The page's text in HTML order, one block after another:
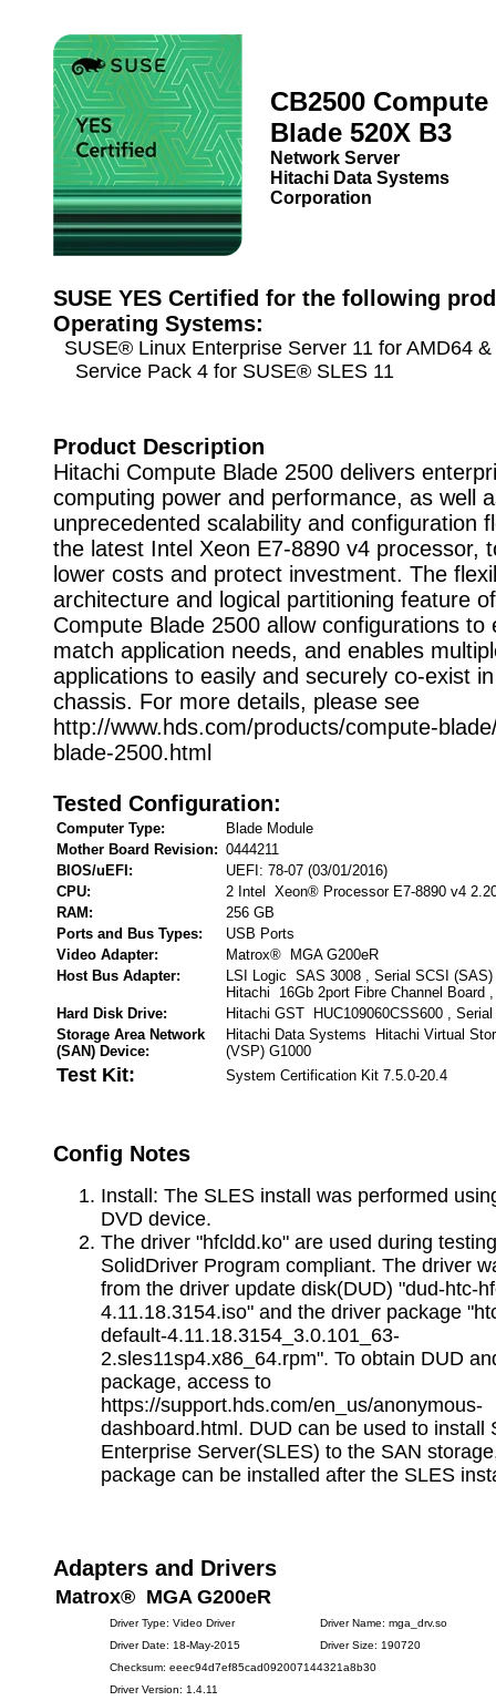
CB2500 Compute
Blade 520X B3
Network Server
Hitachi Data Systems
Corporation
SUSE YES Certified for the following
Operating Systems:
SUSE® Linux Enterprise Server 11 for AMD64
Service Pack 4 for SUSE® SLES 11
Product Description
Hitachi Compute Blade 2500 delivers
computing power and performance, as well
unprecedented scalability and configuration
the latest Intel Xeon E7-8890 v4 processor,
lower costs and protect investment. The
architecture and logical partitioning feature
Compute Blade 2500 allow configurations to
match application needs, and enables
applications to easily and securely co-exist
chassis. For more details, please see
http://www.hds.com/products/compute-
blade-2500.html
Tested Configuration:
Computer Type:
Blade Module
Mother Board Revision: 0444211
BIOS/uEFI:
UEFI: 78-07 (03/01/2016)
CPU:
2 Intel Xeon® Processor E7-8890 v4
RAM:
256 GB
Ports and Bus Types:
USB Ports
Video Adapter:
Matrox® MGA G200eR
Host Bus Adapter:
LSI Logic SAS 3008 , Serial SCSI (SAS)
Hitachi 16Gb 2port Fibre Channel Board
Hard Disk Drive:
Hitachi GST HUC109060CSS600 ,
Storage Area Network
(SAN) Device:
Hitachi Data Systems Hitachi Virtual
(VSP) G1000
Test Kit: System Certification Kit 7.5.0-20.4
Config Notes
Install: The SLES install was performed
DVD device.
The driver "hfcldd.ko" are used during
SolidDriver Program compliant. The driver
from the driver update disk(DUD) "dud-htc-
4.11.18.3154.iso" and the driver package
default-4.11.18.3154_3.0.101_63-
2.sles11sp4.x86_64.rpm". To obtain DUD
package, access to
https://support.hds.com/en_us/anonymous-
dashboard.html. DUD can be used to install
Enterprise Server(SLES) to the SAN
package can be installed after the SLES
Adapters and Drivers
Matrox® MGA G200eR
Driver Type: Video Driver
Driver Name: mga_drv.so
Driver Date: 18-May-2015
Driver Size: 190720
Checksum: eeec94d7ef85cad092007144321a8b30
Driver Version: 1.4.11